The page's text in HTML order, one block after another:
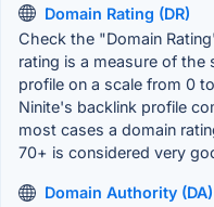
Domain Rating (DR)
Check the "Domain
rating is a measure of
profile on a scale from 0
Ninite's backlink profile
most cases a domain
70+ is considered very
Domain Authority (DA)